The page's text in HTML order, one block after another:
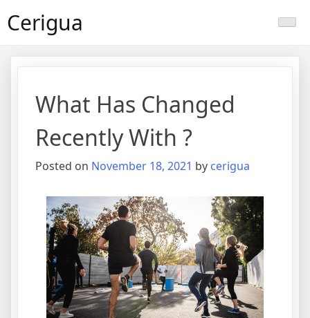
toCerigua
What Has Changed
Recently With ?
Posted on November 18, 2021 by cerigua